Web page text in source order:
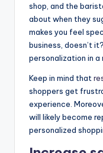
shop, and the
about when they
makes you feel
business, doesn’t
personalization in a
Keep in mind that
shoppers get
experience.
will likely become
personalized